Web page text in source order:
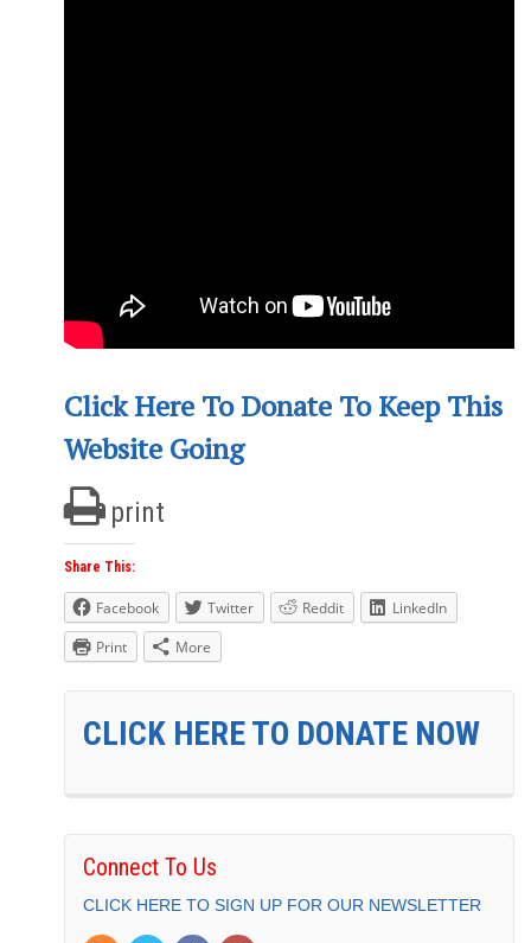
Click Here To Donate To Keep This
Website Going
print
Share This:
Facebook Twitter Reddit
LinkedIn
Print
More
CLICK HERE TO DONATE NOW
Connect To Us
CLICK HERE TO SIGN UP FOR OUR NEWSLETTER